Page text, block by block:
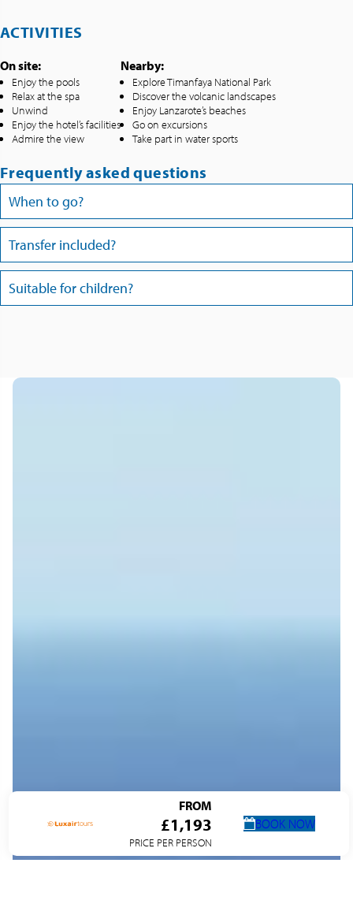
FROM
£1,193
PRICE PER PERSON
BOOK NOW
ACTIVITIES
On site:
Enjoy the pools
Relax at the spa
Unwind
Enjoy the hotel’s facilities
Admire the view
Nearby:
Explore Timanfaya National Park
Discover the volcanic landscapes
Enjoy Lanzarote’s beaches
Go on excursions
Take part in water sports
Frequently asked questions
When to go?
Transfer included?
Suitable for children?